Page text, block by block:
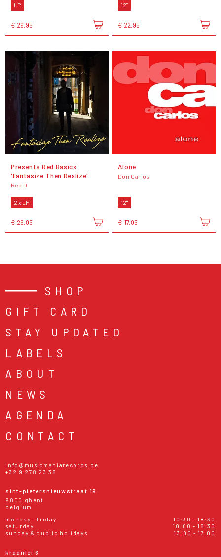
LP
€ 29,95
12"
€ 22,95
Presents Red Basics
'Fantasize Then Realize'
Red D
2 x LP
€ 26,95
Alone
Don Carlos
12"
€ 17,95
SHOP
GIFT CARD
STAY UPDATED
LABELS
ABOUT
NEWS
AGENDA
CONTACT
info@musicmaniarecords.be
+32 9 278 23 38
sint-pietersnieuwstraat 19
9000 ghent
belgium
monday - friday
10:30 - 18:30
saturday
10:00 - 18:30
sunday & public holidays
13:00 - 17:00
kraanlei 6